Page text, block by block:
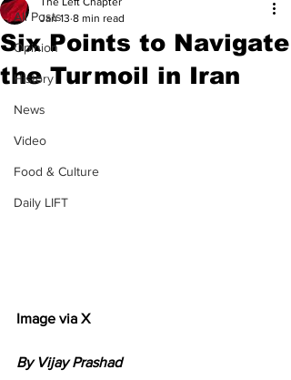
All Posts
Opinion
History
News
Video
Food & Culture
Daily LIFT
Six Points to Navigate
the Turmoil in Iran
Jan 13 8 min read
Image via X
By Vijay Prashad